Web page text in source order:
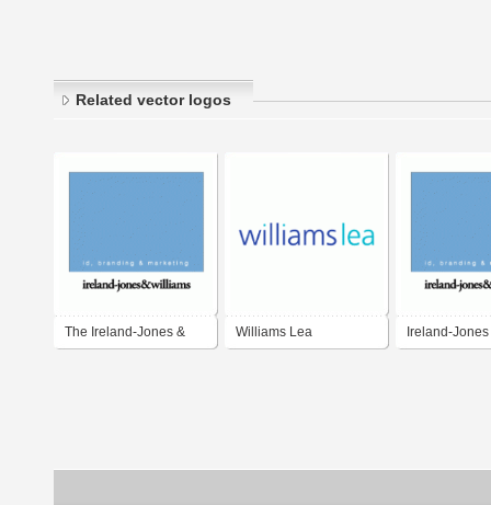
Related vector logos
The Ireland-Jones & Williams Lea Ireland-Jones